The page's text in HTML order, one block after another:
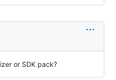
or SDK pack?